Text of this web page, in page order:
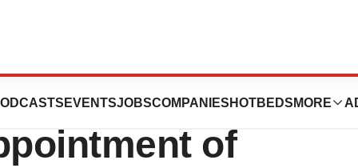
EVENTSJOBSCOMPANIES HOTBEDS MORE
Corp.
of